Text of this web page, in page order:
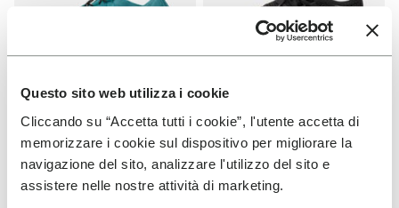
Questo sito web utilizza i cookie
Cliccando su “Accetta tutti i cookie”, l'utente accetta di
memorizzare i cookie sul dispositivo per migliorare la
navigazione del sito, analizzare l'utilizzo del sito e
assistere nelle nostre attività di marketing.
WOMEN
Groundsplay LS
+ 2 colors
WOMEN
Roadaround 2